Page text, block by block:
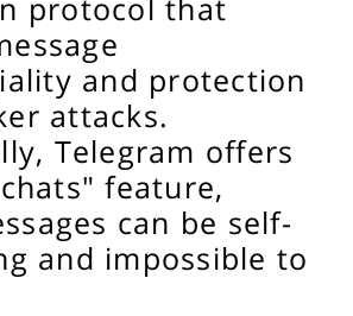
protocol that
and protection
attacks.
Telegram offers
feature,
can be self-
and impossible to